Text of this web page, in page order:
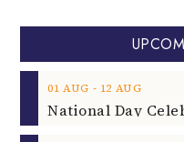
01 AUG ‐ 12 AUG